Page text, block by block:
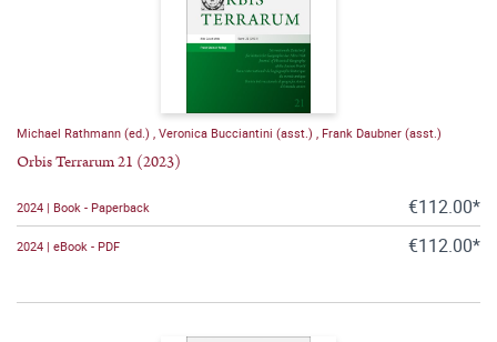
Michael Rathmann (ed.) , Veronica Bucciantini (asst.) , Frank Daubner (asst.)
Orbis Terrarum 21 (2023)
2024 | Book - Paperback €112.00*
2024 | eBook - PDF €112.00*